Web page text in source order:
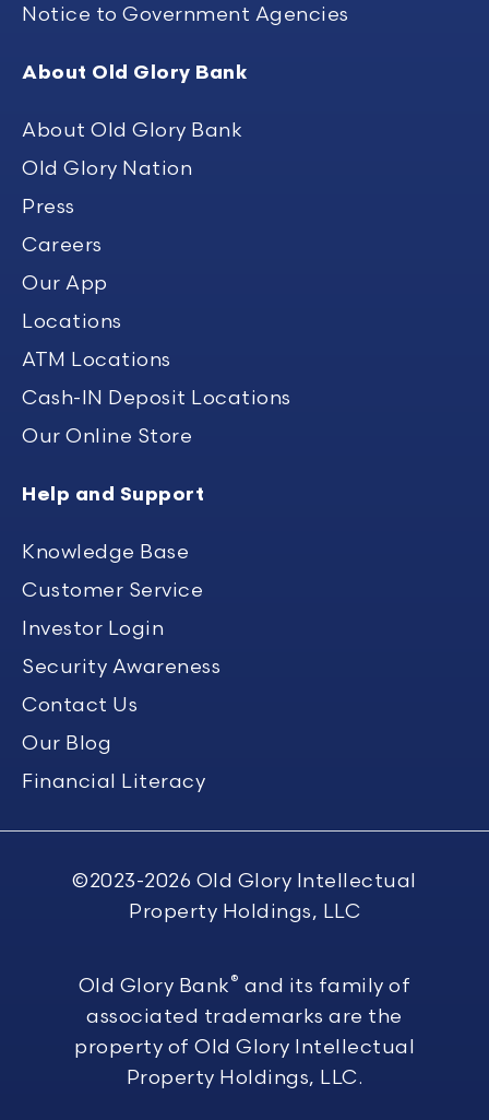
Notice to Government Agencies
About Old Glory Bank
About Old Glory Bank
Old Glory Nation
Press
Careers
Our App
Locations
ATM Locations
Cash-IN Deposit Locations
Our Online Store
Help and Support
Knowledge Base
Customer Service
Investor Login
Security Awareness
Contact Us
Our Blog
Financial Literacy
©2023-2026 Old Glory Intellectual
Property Holdings, LLC
Old Glory Bank® and its family of
associated trademarks are the
property of Old Glory Intellectual
Property Holdings, LLC.